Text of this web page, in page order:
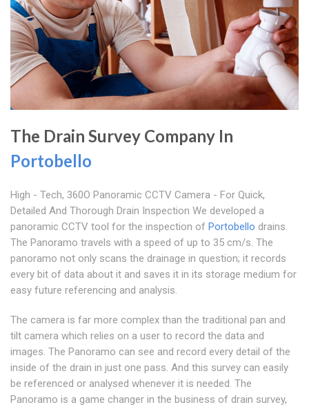
The Drain Survey Company In
Portobello
High - Tech, 360O Panoramic CCTV Camera - For Quick,
Detailed And Thorough Drain Inspection We developed a
panoramic CCTV tool for the inspection of Portobello drains.
The Panoramo travels with a speed of up to 35 cm/s. The
panoramo not only scans the drainage in question; it records
every bit of data about it and saves it in its storage medium for
easy future referencing and analysis.
The camera is far more complex than the traditional pan and
tilt camera which relies on a user to record the data and
images. The Panoramo can see and record every detail of the
inside of the drain in just one pass. And this survey can easily
be referenced or analysed whenever it is needed. The
Panoramo is a game changer in the business of drain survey,